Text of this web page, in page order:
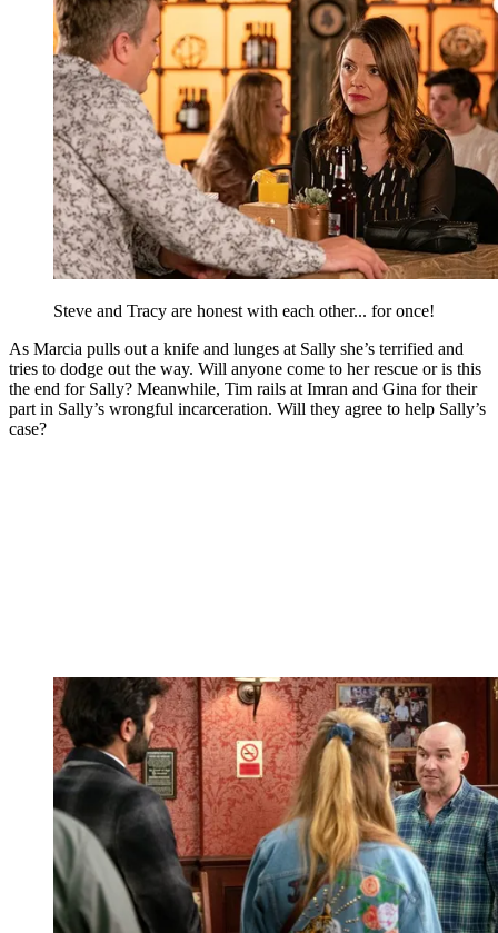
Steve and Tracy are honest with each other... for once!
As Marcia pulls out a knife and lunges at Sally she’s terrified and
tries to dodge out the way. Will anyone come to her rescue or is this
the end for Sally? Meanwhile, Tim rails at Imran and Gina for their
part in Sally’s wrongful incarceration. Will they agree to help Sally’s
case?